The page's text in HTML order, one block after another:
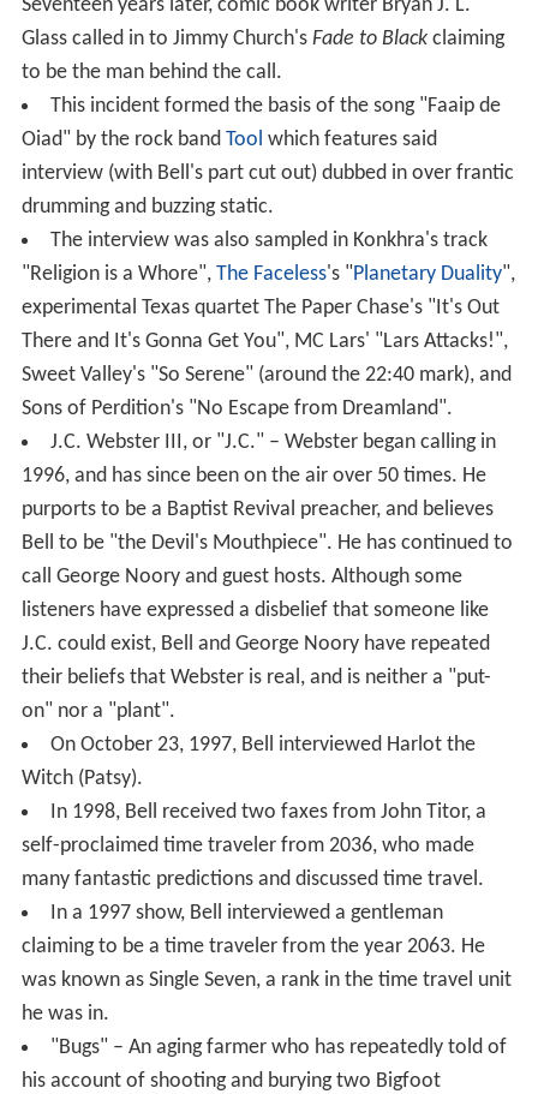
Seventeen years later, comic book writer Bryan J. L.
Glass called in to Jimmy Church's Fade to Blackclaiming
to be the man behind the call.
This incident formed the basis of the song "Faaip de
Oiad" by the rock band Tool which features said
interview (with Bell's part cut out) dubbed in over frantic
drumming and buzzing static.
The interview was also sampled in Konkhra's track
"Religion is a Whore", The Faceless's "Planetary Duality",
experimental Texas quartet The Paper Chase's "It's Out
There and It's Gonna Get You", MC Lars' "Lars Attacks!",
Sweet Valley's "So Serene" (around the 22:40 mark), and
Sons of Perdition's "No Escape from Dreamland".
J.C. Webster III, or "J.C." – Webster began calling in
1996, and has since been on the air over 50 times. He
purports to be a Baptist Revival preacher, and believes
Bell to be "the Devil's Mouthpiece". He has continued to
call George Noory and guest hosts. Although some
listeners have expressed a disbelief that someone like
J.C. could exist, Bell and George Noory have repeated
their beliefs that Webster is real, and is neither a "put-
on" nor a "plant".
On October 23, 1997, Bell interviewed Harlot the
Witch (Patsy).
In 1998, Bell received two faxes from John Titor, a
self-proclaimed time traveler from 2036, who made
many fantastic predictions and discussed time travel.
In a 1997 show, Bell interviewed a gentleman
claiming to be a time traveler from the year 2063. He
was known as Single Seven, a rank in the time travel unit
he was in.
"Bugs" – An aging farmer who has repeatedly told of
his account of shooting and burying two Bigfoot